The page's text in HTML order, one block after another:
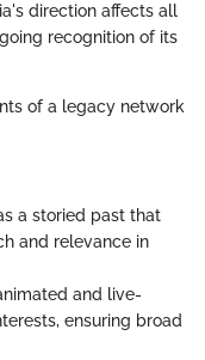
direction affects all
recognition of its
of a legacy network
a storied past that
and relevance in
and live-
ensuring broad